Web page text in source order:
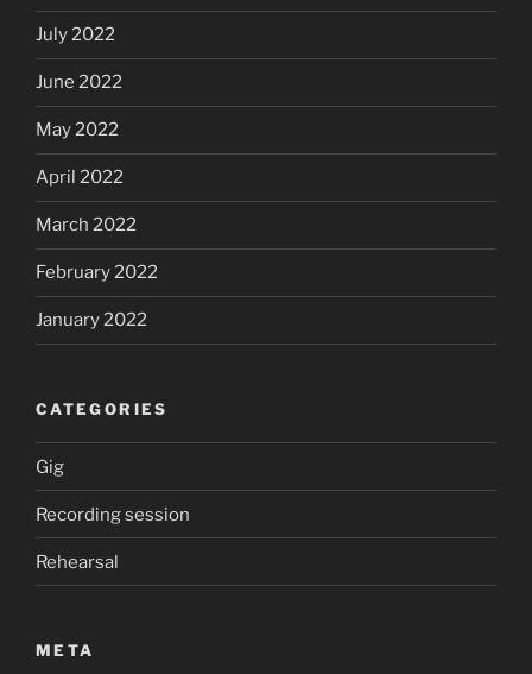
July 2022
June 2022
May 2022
April 2022
March 2022
February 2022
January 2022
CATEGORIES
Gig
Recording session
Rehearsal
META